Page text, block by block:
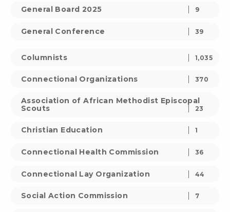
General Board 2025 9
General Conference 39
Columnists 1,035
Connectional Organizations 370
Association of African Methodist Episcopal
Scouts
23
Christian Education 1
Connectional Health Commission 36
Connectional Lay Organization 44
Social Action Commission 7